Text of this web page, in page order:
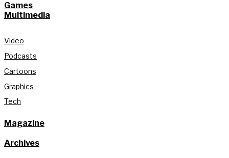
Games
Multimedia
Video
Podcasts
Cartoons
Graphics
Tech
Magazine
Archives